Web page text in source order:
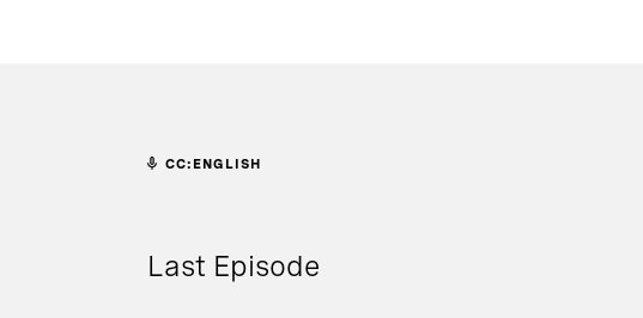
CC:ENGLISH
Last Episode